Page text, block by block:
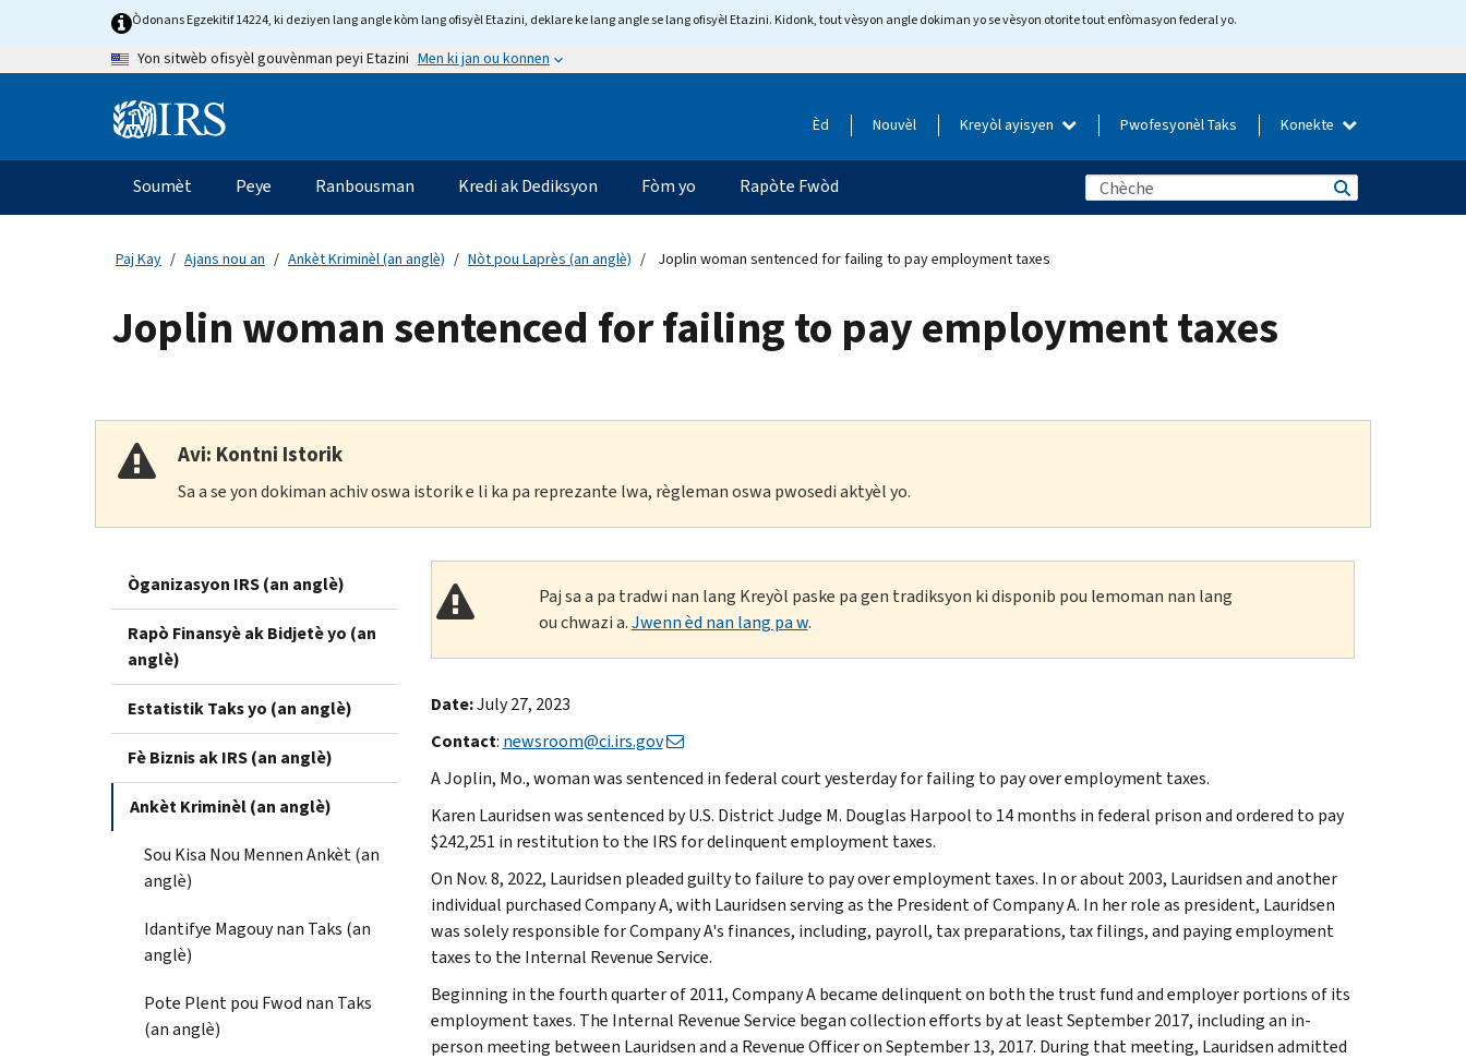
Òdonans Egzekitif 14224, ki deziyen lang angle kòm lang ofisyèl Etazini, deklare ke lang angle se lang ofisyèl Etazini. Kidonk, tout vèsyon angle dokiman yo se vèsyon otorite tout enfòmasyon federal yo.
Yon sitwèb ofisyèl gouvènman peyi Etazini Men ki jan ou konnen
Information Èd Nouvèl Kreyòl ayisyen Pwofesyonèl Taks Konekte
Navigasyon
prensipal
Soumèt Peye Ranbousman Kredi ak Dediksyon Fòm yo Rapòte Fwòd
Paj Kay Ajans nou an Ankèt Kriminèl (an anglè) Nòt pou Laprès (an anglè) Joplin woman sentenced for failing to pay employment taxes
Joplin woman sentenced for failing to pay employment taxes
Avi: Kontni Istorik
Sa a se yon dokiman achiv oswa istorik e li ka pa reprezante lwa, règleman oswa pwosedi aktyèl yo.
Òganizasyon IRS (an anglè)
Rapò Finansyè ak Bidjetè yo (an
anglè)
Estatistik Taks yo (an anglè)
Fè Biznis ak IRS (an anglè)
Ankèt Kriminèl (an anglè)
Sou Kisa Nou Mennen Ankèt (an
anglè)
Idantifye Magouy nan Taks (an
anglè)
Pote Plent pou Fwod nan Taks
(an anglè)
Paj sa a pa tradwi nan lang Kreyòl paske pa gen tradiksyon ki disponib pou lemoman nan lang
ou chwazi a.Jwenn èd nan lang pa w.
Date:July 27, 2023
Contact: newsroom@ci.irs.gov
A Joplin, Mo., woman was sentenced in federal court yesterday for failing to pay over employment taxes.
Karen Lauridsen was sentenced by U.S. District Judge M. Douglas Harpool to 14 months in federal prison and ordered to pay
$242,251 in restitution to the IRS for delinquent employment taxes.
On Nov. 8, 2022, Lauridsen pleaded guilty to failure to pay over employment taxes. In or about 2003, Lauridsen and another
individual purchased Company A, with Lauridsen serving as the President of Company A. In her role as president, Lauridsen
was solely responsible for Company A's finances, including, payroll, tax preparations, tax filings, and paying employment
taxes to the Internal Revenue Service.
Beginning in the fourth quarter of 2011, Company A became delinquent on both the trust fund and employer portions of its
employment taxes. The Internal Revenue Service began collection efforts by at least September 2017, including an in-
person meeting between Lauridsen and a Revenue Officer on September 13, 2017. During that meeting, Lauridsen admitted